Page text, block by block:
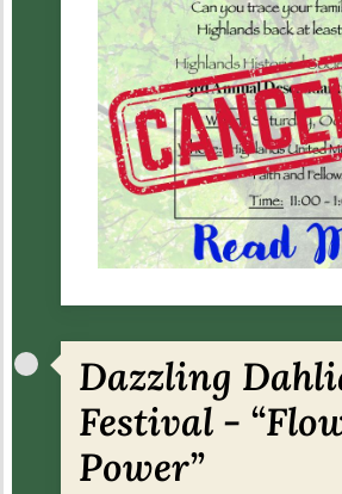
Dazzling
Festival -
Power”